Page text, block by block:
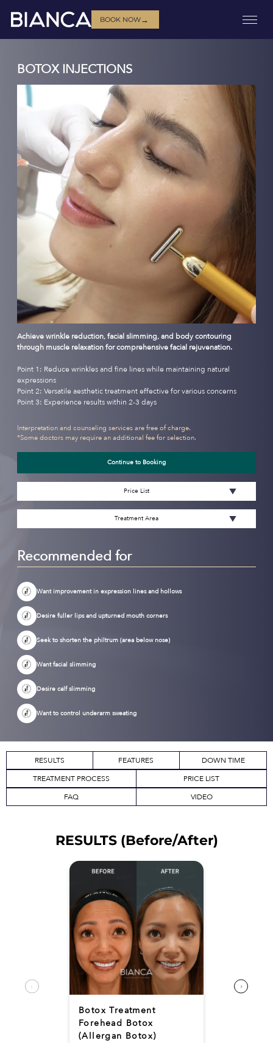
BOOK NOW→
BOTOX INJECTIONS
Achieve wrinkle reduction, facial slimming, and body contouring
through muscle relaxation for comprehensive facial rejuvenation.
Point 1: Reduce wrinkles and fine lines while maintaining natural
expressions
Point 2: Versatile aesthetic treatment effective for various concerns
Point 3: Experience results within 2-3 days
Interpretation and counseling services are free of charge.
*Some doctors may require an additional fee for selection.
Continue to Booking
Price List
Treatment Area
Recommended for
Want improvement in expression lines and hollows
Desire fuller lips and upturned mouth corners
Seek to shorten the philtrum (area below nose)
Want facial slimming
Desire calf slimming
Want to control underarm sweating
RESULTS FEATURES
DOWN TIME
TREATMENT PROCESS
PRICE LIST
FAQ
VIDEO
RESULTS (Before/After)
Botox Treatment
Forehead Botox
(Allergan Botox)